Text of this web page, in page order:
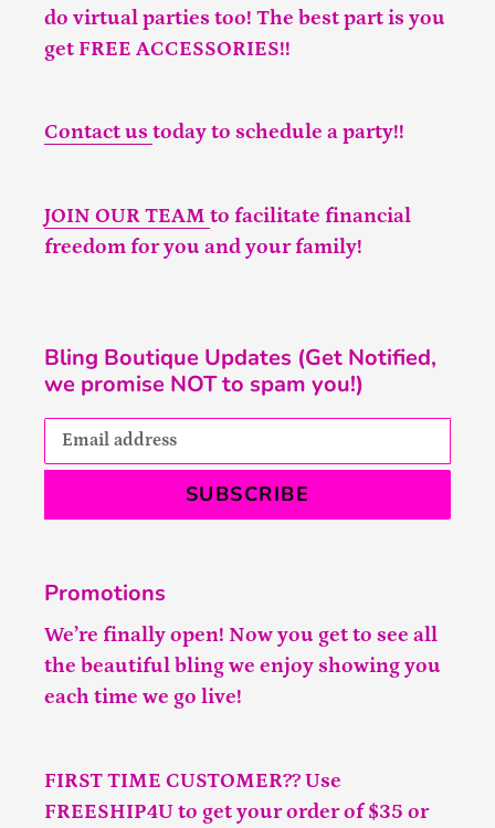
do virtual parties too! The best part is you
get FREE ACCESSORIES!!
Contact us today to schedule a party!!
JOIN OUR TEAM to facilitate financial
freedom for you and your family!
Bling Boutique Updates (Get Notified,
we promise NOT to spam you!)
SUBSCRIBE
Promotions
We’re finally open! Now you get to see all
the beautiful bling we enjoy showing you
each time we go live!
FIRST TIME CUSTOMER?? Use
FREESHIP4U to get your order of $35 or